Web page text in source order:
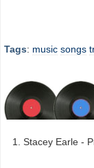
Tags: music songs
Stacey Earle -